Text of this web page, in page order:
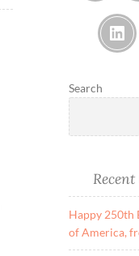
Search
Recent
Happy 250th
of America,